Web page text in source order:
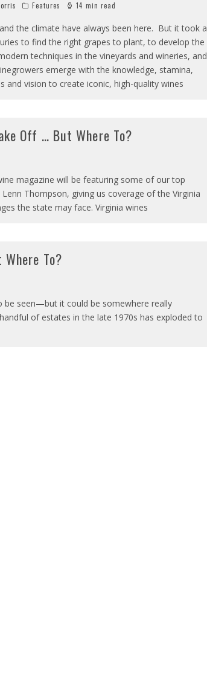
Features 14 min read
the climate have always been here. But it took a
to find the right grapes to plant, to develop the
techniques in the vineyards and wineries, and
emerge with the knowledge, stamina,
and vision to create iconic, high-quality wines
Off … But Where To?
magazine will be featuring some of our top
Thompson, giving us coverage of the Virginia
the state may face. Virginia wines
To?
be seen—but it could be somewhere really
of estates in the late 1970s has exploded to